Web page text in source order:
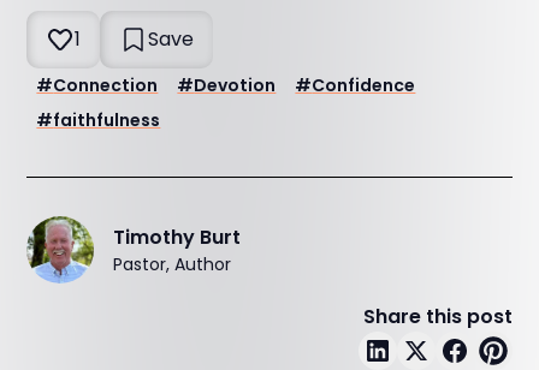
1 Save
#Connection #Devotion #Confidence
#faithfulness
Timothy Burt
Pastor, Author
Share this post